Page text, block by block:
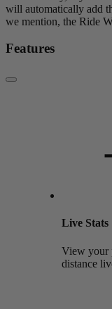
will automatically add
we mention, the Ride
Features
Live Stats
View your
distance